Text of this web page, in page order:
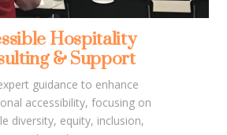
Hospitality
& Support
guidance to enhance
accessibility, focusing on
diversity, equity, inclusion,